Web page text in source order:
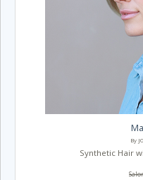
By
Synthetic Hair